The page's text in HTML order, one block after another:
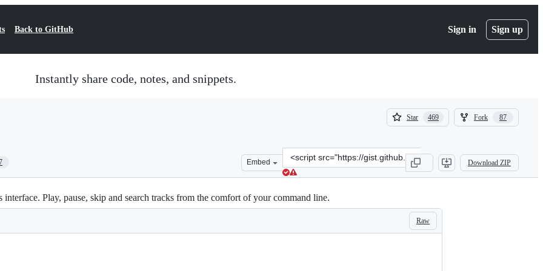
Back to GitHub Sign in Sign up
Instantly share code, notes, and snippets.
Star 469
469
Fork 87
87
Embed
Clone
this
repository
src=&quot;https://gist.github.com/wandernauta/
Download ZIP
Play, pause, skip and search tracks from the comfort of your command line.
Raw